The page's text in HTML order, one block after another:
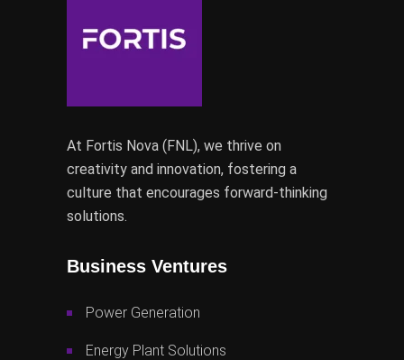
At Fortis Nova (FNL), we thrive on
creativity and innovation, fostering a
culture that encourages forward-thinking
solutions.
Business Ventures
Power Generation
Energy Plant Solutions